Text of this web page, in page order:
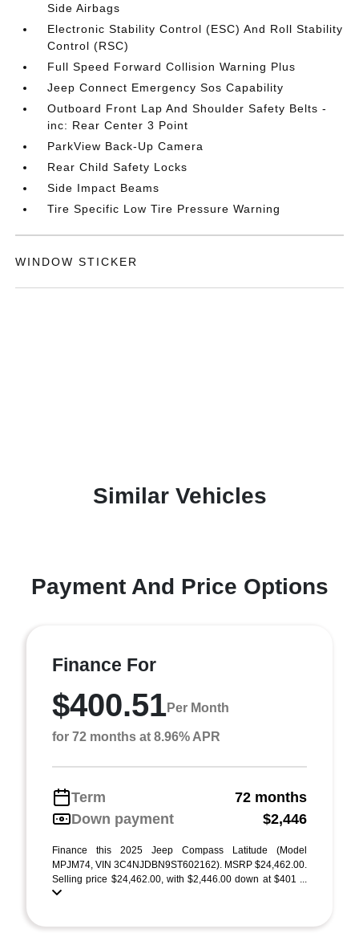
Side Airbags
Electronic Stability Control (ESC) And Roll Stability
Control (RSC)
Full Speed Forward Collision Warning Plus
Jeep Connect Emergency Sos Capability
Outboard Front Lap And Shoulder Safety Belts -
inc: Rear Center 3 Point
ParkView Back-Up Camera
Rear Child Safety Locks
Side Impact Beams
Tire Specific Low Tire Pressure Warning
WINDOW STICKER
Similar Vehicles
Payment And Price Options
Finance For
$400.51Per Month
for 72 months at 8.96% APR
Term
72 months
Down payment
$2,446
Finance this 2025 Jeep Compass Latitude (Model
MPJM74, VIN 3C4NJDBN9ST602162). MSRP $24,462.00.
Selling price $24,462.00, with $2,446.00 down at $401 ...